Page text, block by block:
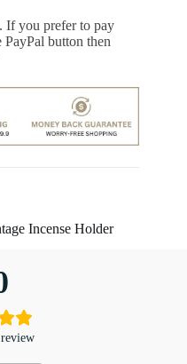
If you prefer to pay
button then
Incense Holder